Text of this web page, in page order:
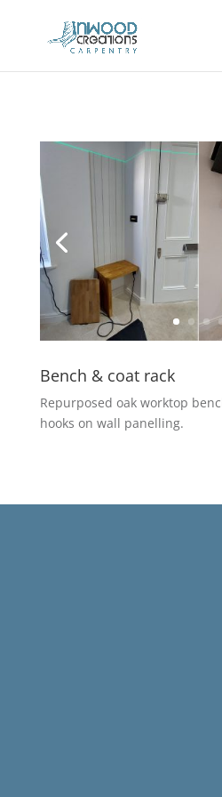
Bench & coat rack
Repurposed oak worktop
hooks on wall panelling.